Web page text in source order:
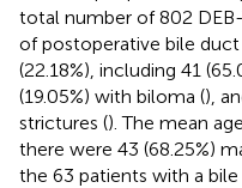
total number of 802 DEB-
of postoperative bile
(22.18%), including 41
(19.05%) with biloma (),
strictures (). The mean
there were 43 (68.25%)
the 63 patients with a bile